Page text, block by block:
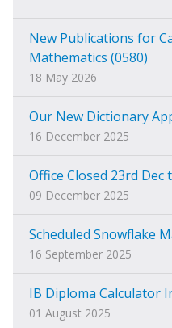
New Publications for
Mathematics (0580)
18 May 2026
Our New Dictionary
16 December 2025
Office Closed 23rd Dec
09 December 2025
Scheduled Snowflake
16 September 2025
IB Diploma Calculator
01 August 2025